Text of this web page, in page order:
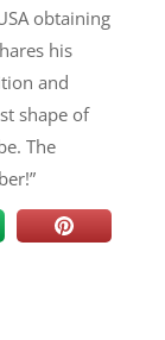
obtaining
his
and
shape of
The